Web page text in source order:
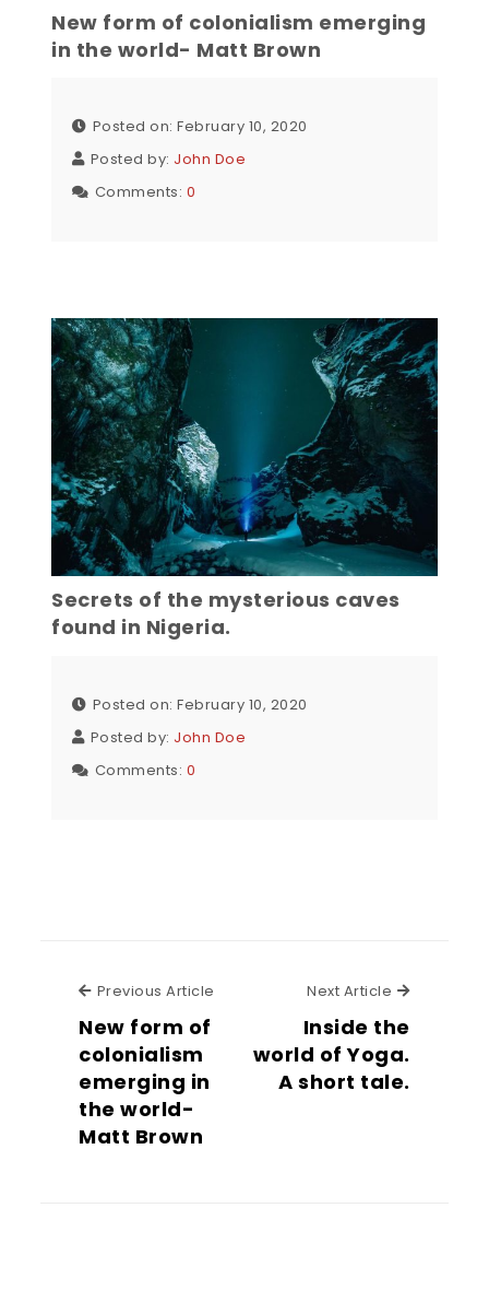
New form of colonialism emerging
in the world- Matt Brown
Posted on: February 10, 2020
Posted by: John Doe
Comments: 0
Secrets of the mysterious caves
found in Nigeria.
Posted on: February 10, 2020
Posted by: John Doe
Comments: 0
Previous Article Previous Article
New form of
colonialism
emerging in
the world-
Matt Brown
Next Article Next
Inside the
world of Yoga.
A short tale.